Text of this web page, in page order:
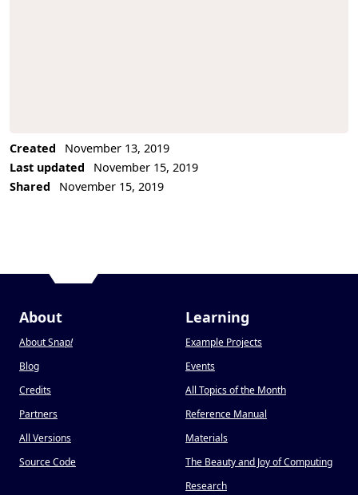
Created
November 13, 2019
Last updated
November 15, 2019
Shared
November 15, 2019
About
About Snap!
Blog
Credits
Partners
All Versions
Source Code
Learning
Example Projects
Events
All Topics of the Month
Reference Manual
Materials
The Beauty and Joy of Computing
Research